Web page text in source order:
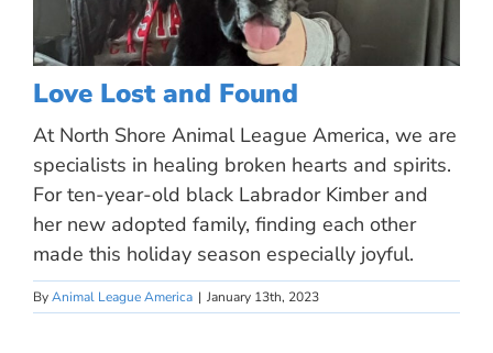
Love Lost and Found
At North Shore Animal League America, we are
specialists in healing broken hearts and spirits.
For ten-year-old black Labrador Kimber and
her new adopted family, finding each other
made this holiday season especially joyful.
ByAnimal League America | January 13th, 2023